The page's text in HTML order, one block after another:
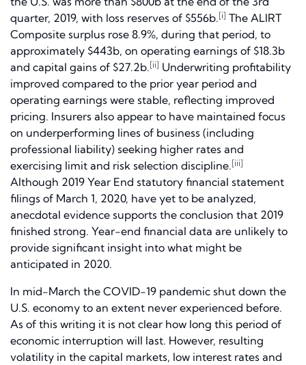
quarter, 2019, with loss reserves of $556b.[i] The ALIRT
Composite surplus rose 8.9%, during that period, to
approximately $443b, on operating earnings of $18.3b
and capital gains of $27.2b.[ii] Underwriting profitability
improved compared to the prior year period and
operating earnings were stable, reflecting improved
pricing. Insurers also appear to have maintained focus
on underperforming lines of business (including
professional liability) seeking higher rates and
exercising limit and risk selection discipline.[iii]
Although 2019 Year End statutory financial statement
filings of March 1, 2020, have yet to be analyzed,
anecdotal evidence supports the conclusion that 2019
finished strong. Year-end financial data are unlikely to
provide significant insight into what might be
anticipated in 2020.
In mid-March the COVID-19 pandemic shut down the
U.S. economy to an extent never experienced before.
As of this writing it is not clear how long this period of
economic interruption will last. However, resulting
volatility in the capital markets, low interest rates and